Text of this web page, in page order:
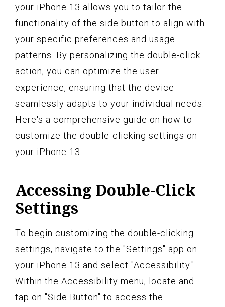
your iPhone 13 allows you to tailor the
functionality of the side button to align with
your specific preferences and usage
patterns. By personalizing the double-click
action, you can optimize the user
experience, ensuring that the device
seamlessly adapts to your individual needs.
Here's a comprehensive guide on how to
customize the double-clicking settings on
your iPhone 13:
Accessing Double-Click
Settings
To begin customizing the double-clicking
settings, navigate to the "Settings" app on
your iPhone 13 and select "Accessibility."
Within the Accessibility menu, locate and
tap on "Side Button" to access the